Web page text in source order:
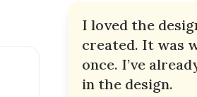
I loved the
created. It was
once. I’ve
in the design.